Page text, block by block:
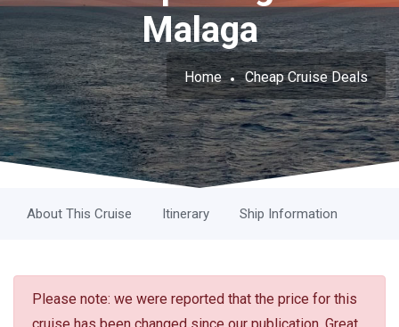
Malaga
Home Cheap Cruise Deals
About This Cruise Itinerary Ship Information
Please note: we were reported that the price for this